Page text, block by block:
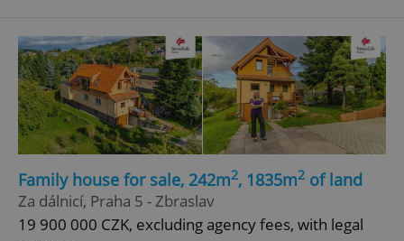
Family house for sale, 242m2, 1835m2 of land
Za dálnicí, Praha 5 - Zbraslav
19 900 000 CZK, excluding agency fees, with legal